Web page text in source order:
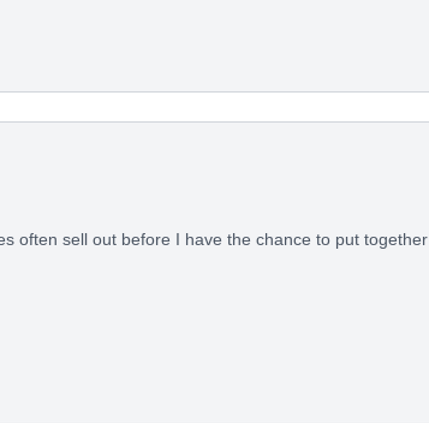
often sell out before I have the chance to put together